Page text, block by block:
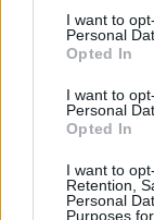
consent section.
I want to
Personal
Opted In
I want to
Personal
Opted In
I want to
Retention,
Personal
Purposes
UN